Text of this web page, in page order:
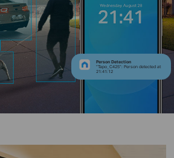
Person Detection
“Tapo_C425”: Person detected at
21:41:12